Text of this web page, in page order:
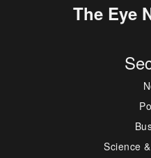
The Eye
Science